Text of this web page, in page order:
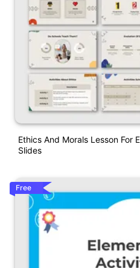
Ethics And Morals Lesson For
Slides
Free